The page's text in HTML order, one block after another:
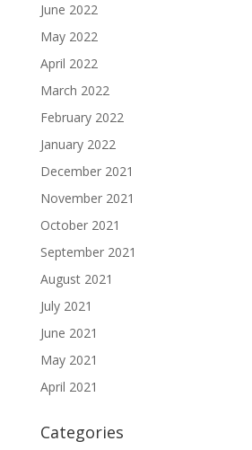
June 2022
May 2022
April 2022
March 2022
February 2022
January 2022
December 2021
November 2021
October 2021
September 2021
August 2021
July 2021
June 2021
May 2021
April 2021
Categories